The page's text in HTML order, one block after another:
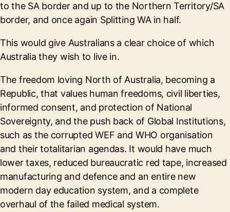
to the SA border and up to the Northern Territory/SA
border, and once again Splitting WA in half.
This would give Australians a clear choice of which
Australia they wish to live in.
The freedom loving North of Australia, becoming a
Republic, that values human freedoms, civil liberties,
informed consent, and protection of National
Sovereignty, and the push back of Global Institutions,
such as the corrupted WEF and WHO organisation
and their totalitarian agendas. It would have much
lower taxes, reduced bureaucratic red tape, increased
manufacturing and defence and an entire new
modern day education system, and a complete
overhaul of the failed medical system.